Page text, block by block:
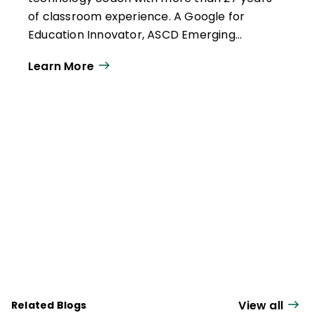
of classroom experience. A Google for
Education Innovator, ASCD Emerging
2024 ISTE "20 to Watch" honoree, she
Learn More
Related Blogs View all